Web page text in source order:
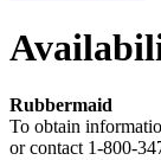
Rubbermaid
To obtain
or contact 1-800-